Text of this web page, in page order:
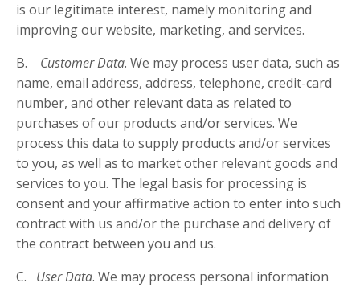
is our legitimate interest, namely monitoring and
improving our website, marketing, and services.
B. Customer Data. We may process user data, such as
name, email address, address, telephone, credit-card
number, and other relevant data as related to
purchases of our products and/or services. We
process this data to supply products and/or services
to you, as well as to market other relevant goods and
services to you. The legal basis for processing is
consent and your affirmative action to enter into such
contract with us and/or the purchase and delivery of
the contract between you and us.
C. User Data. We may process personal information